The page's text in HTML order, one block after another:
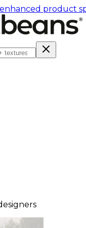
product